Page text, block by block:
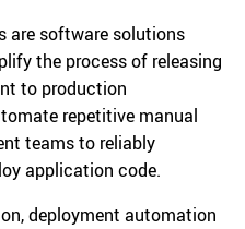
are software solutions
the process of releasing
to production
repetitive manual
teams to reliably
application code.
deployment automation